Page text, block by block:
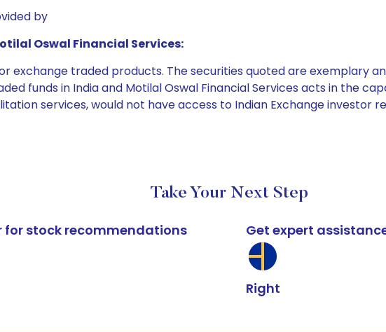
by
Oswal Financial Services:
exchange traded products. The securities quoted are exemplary
funds in India and Motilal Oswal Financial Services acts in the
services, would not have access to Indian Exchange investor
Take Your Next Step
for stock recommendations Get expert
Right